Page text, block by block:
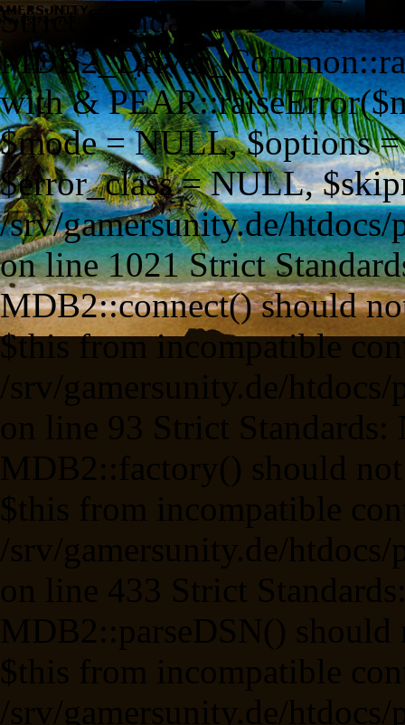
Strict Standards: Declaration of MDB2_Driver_Common::raiseError() should be compatible with & PEAR::raiseError($message = NULL, $code = NULL, $mode = NULL, $options = NULL, $userinfo = NULL, $error_class = NULL, $skipmsg = false) in /srv/gamersunity.de/htdocs/pp/framework/lib/outsource/PEAR/MDB2.php on line 1021 Strict Standards: Non-static method MDB2::connect() should not be called statically, assuming $this from incompatible context in /srv/gamersunity.de/htdocs/pp/framework/lib/base/database/factories/mdb2_mysql.class.php on line 93 Strict Standards: Non-static method MDB2::factory() should not be called statically, assuming $this from incompatible context in /srv/gamersunity.de/htdocs/pp/framework/lib/outsource/PEAR/MDB2.php on line 433 Strict Standards: Non-static method MDB2::parseDSN() should not be called statically, assuming $this from incompatible context in /srv/gamersunity.de/htdocs/pp/framework/lib/outsource/PEAR/MDB2.php on line 376 Strict Standards: Non-static method MDB2::loadClass() should not be called statically, assuming $this from incompatible context in /srv/gamersunity.de/htdocs/pp/framework/lib/outsource/PEAR/MDB2.php on line 385 Strict Standards: Non-static method MDB2::classExists() should not be called statically, assuming $this from incompatible context in /srv/gamersunity.de/htdocs/pp/framework/lib/outsource/PEAR/MDB2.php on line 327 Strict Standards: Non-static method PEAR::isError() should not be called statically, assuming $this from incompatible context in /srv/gamersunity.de/htdocs/pp/framework/lib/outsource/PEAR/MDB2.php on line 386 Strict Standards: Non-static method MDB2::parseDSN() should not be called statically, assuming $this from incompatible context in /srv/gamersunity.de/htdocs/pp/framework/lib/outsource/PEAR/MDB2.php on line 2317 Strict Standards: Non-static method MDB2::setOptions() should not be called statically, assuming $this from incompatible context in /srv/gamersunity.de/htdocs/pp/framework/lib/outsource/PEAR/MDB2.php on line 392 Strict Standards: Non-static method PEAR::isError() should not be called statically, assuming $this from incompatible context in /srv/gamersunity.de/htdocs/pp/framework/lib/outsource/PEAR/MDB2.php on line 284 Strict Standards: Non-static method PEAR::isError() should not be called statically, assuming $this from incompatible context in /srv/gamersunity.de/htdocs/pp/framework/lib/outsource/PEAR/MDB2.php on line 284 Strict Standards: Non-static method PEAR::isError() should not be called statically, assuming $this from incompatible context in /srv/gamersunity.de/htdocs/pp/framework/lib/outsource/PEAR/MDB2.php on line 284 Strict Standards: Non-static method PEAR::isError() should not be called statically, assuming $this from incompatible context in /srv/gamersunity.de/htdocs/pp/framework/lib/outsource/PEAR/MDB2.php on line 393 Strict Standards: Non-static method PEAR::isError() should not be called statically, assuming $this from incompatible context in /srv/gamersunity.de/htdocs/pp/framework/lib/outsource/PEAR/MDB2.php on line 434 Strict Standards: Non-static method MDB2::areEquals() should not be called statically, assuming $this from incompatible context in /srv/gamersunity.de/htdocs/pp/framework/lib/outsource/PEAR/MDB2/Driver/mysql.php on line 436 Strict Standards: Non-static method PEAR::isError() should not be called statically, assuming $this from incompatible context in /srv/gamersunity.de/htdocs/pp/framework/lib/outsource/PEAR/MDB2.php on line 439 Strict Standards: Non-static method PEAR::isError() should not be called statically, assuming $this from incompatible context in /srv/gamersunity.de/htdocs/pp/framework/lib/base/database/factories/mdb2_mysql.class.php on line 96 Strict Standards: Non-static method PEAR::isError() should not be called statically, assuming $this from incompatible context in /srv/gamersunity.de/htdocs/pp/framework/lib/base/database/factories/mdb2_mysql.class.php on line 108 Strict Standards: Non-static method MDB2::areEquals() should not be called statically, assuming $this from incompatible context in /srv/gamersunity.de/htdocs/pp/framework/lib/outsource/PEAR/MDB2/Driver/mysql.php on line 436 Strict Standards: Non-static method MDB2::areEquals() should not be called statically, assuming $this from incompatible context in /srv/gamersunity.de/htdocs/pp/framework/lib/outsource/PEAR/MDB2/Driver/mysql.php on line 436 Strict Standards: Non-static method MDB2::areEquals() should not be called statically, assuming $this from incompatible context in /srv/gamersunity.de/htdocs/pp/framework/lib/outsource/PEAR/MDB2/Driver/mysql.php on line 436 Strict Standards: Non-static method MDB2::areEquals() should not be called statically, assuming $this from incompatible context in /srv/gamersunity.de/htdocs/pp/framework/lib/outsource/PEAR/MDB2/Driver/mysql.php on line 436 Strict Standards: Non-static method MDB2::classExists() should not be called statically, assuming $this from incompatible context in /srv/gamersunity.de/htdocs/pp/framework/lib/outsource/PEAR/MDB2.php on line 2586 Strict Standards: Non-static method MDB2::isResultCommon() should not be called statically, assuming $this from incompatible context in /srv/gamersunity.de/htdocs/pp/framework/lib/outsource/PEAR/MDB2.php on line 2592 Strict Standards: Non-static method MDB2::isResultCommon() should not be called statically, assuming $this from incompatible context in /srv/gamersunity.de/htdocs/pp/framework/lib/outsource/PEAR/MDB2.php on line 3326 Strict Standards: Non-static method PEAR::isError() should not be called statically, assuming $this from incompatible context in /srv/gamersunity.de/htdocs/pp/framework/lib/outsource/PEAR/MDB2.php on line 3574 Strict Standards: Non-static method MDB2::classExists() should not be called statically, assuming $this from incompatible context in /srv/gamersunity.de/htdocs/pp/framework/lib/outsource/PEAR/MDB2.php on line 1893 Strict Standards: Non-static method MDB2::fileExists() should not be called statically, assuming $this from incompatible context in /srv/gamersunity.de/htdocs/pp/framework/lib/outsource/PEAR/MDB2.php on line 1893 Strict Standards: Non-static method MDB2::loadClass() should not be called statically, assuming $this from incompatible context in /srv/gamersunity.de/htdocs/pp/framework/lib/outsource/PEAR/MDB2.php on line 1900 Strict Standards: Non-static method MDB2::classExists() should not be called statically, assuming $this from incompatible context in /srv/gamersunity.de/htdocs/pp/framework/lib/outsource/PEAR/MDB2.php on line 327 Strict Standards: Non-static method MDB2::classExists() should not be called statically, assuming $this from incompatible context in /srv/gamersunity.de/htdocs/pp/framework/lib/outsource/PEAR/MDB2.php on line 1919 Strict Standards: Non-static method PEAR::isError() should not be called statically, assuming $this from incompatible context in /srv/gamersunity.de/htdocs/pp/framework/lib/outsource/PEAR/MDB2/Driver/Datatype/Common.php on line 1124 Strict Standards: Non-static method PEAR::isError() should not be called statically, assuming $this from incompatible context in /srv/gamersunity.de/htdocs/pp/framework/lib/outsource/PEAR/MDB2/Driver/Datatype/Common.php on line 1228 Strict Standards: Non-static method MDB2::areEquals() should not be called statically, assuming $this from incompatible context in /srv/gamersunity.de/htdocs/pp/framework/lib/outsource/PEAR/MDB2/Driver/mysql.php on line 436 Strict Standards: Non-static method PEAR::isError() should not be called statically, assuming $this from incompatible context in /srv/gamersunity.de/htdocs/pp/framework/lib/outsource/PEAR/MDB2/Driver/Datatype/Common.php on line 1233 Strict Standards: Non-static method MDB2::areEquals() should not be called statically, assuming $this from incompatible context in /srv/gamersunity.de/htdocs/pp/framework/lib/outsource/PEAR/MDB2/Driver/mysql.php on line 436 Strict Standards: Non-static method MDB2::classExists() should not be called statically, assuming $this from incompatible context in /srv/gamersunity.de/htdocs/pp/framework/lib/outsource/PEAR/MDB2.php on line 2586 Strict Standards: Non-static method MDB2::isResultCommon() should not be called statically, assuming $this from incompatible context in /srv/gamersunity.de/htdocs/pp/framework/lib/outsource/PEAR/MDB2.php on line 2592 Strict Standards: Non-static method MDB2::isResultCommon() should not be called statically, assuming $this from incompatible context in /srv/gamersunity.de/htdocs/pp/framework/lib/outsource/PEAR/MDB2.php on line 3326 Strict Standards: Non-static method PEAR::isError() should not be called statically, assuming $this from incompatible context in /srv/gamersunity.de/htdocs/pp/framework/lib/outsource/PEAR/MDB2.php on line 3574 Strict Standards: Non-static